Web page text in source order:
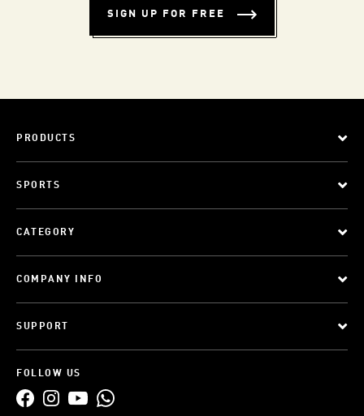
SIGN UP FOR FREE
PRODUCTS
SPORTS
CATEGORY
COMPANY INFO
SUPPORT
FOLLOW US